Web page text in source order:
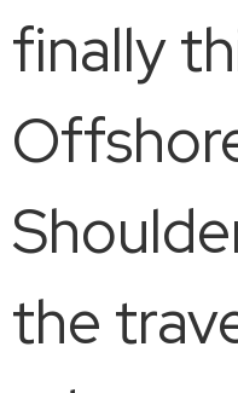
finally
the